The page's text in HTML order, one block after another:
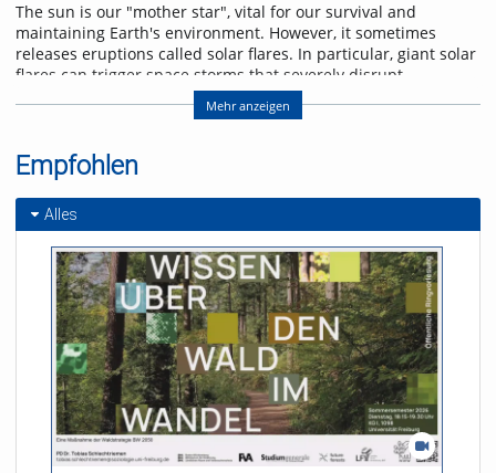
The sun is our "mother star", vital for our survival and
maintaining Earth's environment. However, it sometimes
releases eruptions called solar flares. In particular, giant solar
flares can trigger space storms that severely disrupt
power, communication, and navigation systems, threatening
modern society. This lecture will explain the basic
and will introduce cutting-edge research in space weather
forecasting to help protect us from space storms.
Referent/in:
Kanya Kusano
Mehr anzeigen
Empfohlen
Alles